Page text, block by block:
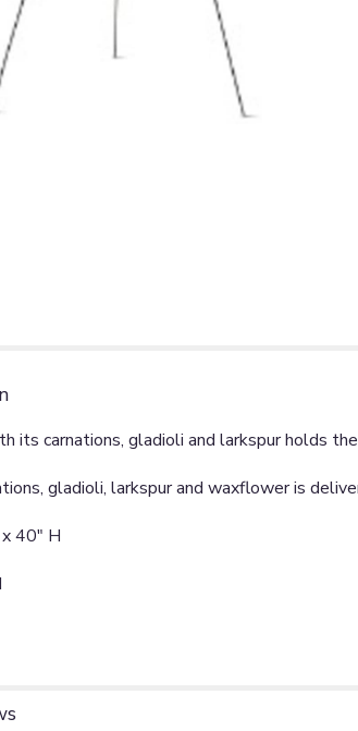
its carnations, gladioli and larkspur holds
gladioli, larkspur and waxflower is
40" H